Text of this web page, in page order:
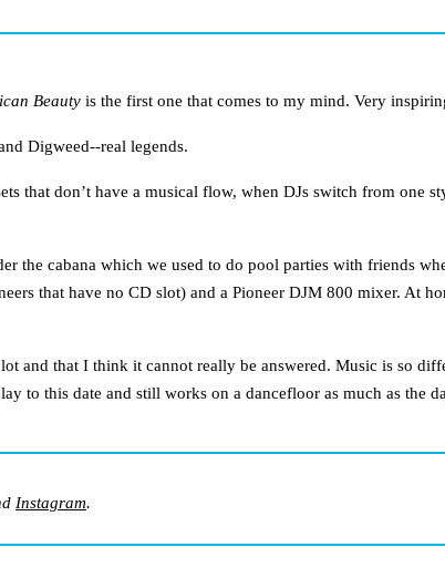
Beauty is the first one that comes to my mind. Very
Digweed--real legends.
that don’t have a musical flow, when DJs switch from one
the cabana which we used to do pool parties with friends
that have no CD slot) and a Pioneer DJM 800 mixer. At
and that I think it cannot really be answered. Music is so
to this date and still works on a dancefloor as much as the
Instagram.